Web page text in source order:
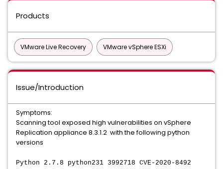
Products
VMware Live Recovery VMware vSphere ESXi
Issue/Introduction
Symptoms:
Scanning tool exposed high vulnerabilities on vSphere
Replication appliance 8.3.1.2 with the following python
versions
Python 2.7.8 python231 3992718 CVE-2020-8492